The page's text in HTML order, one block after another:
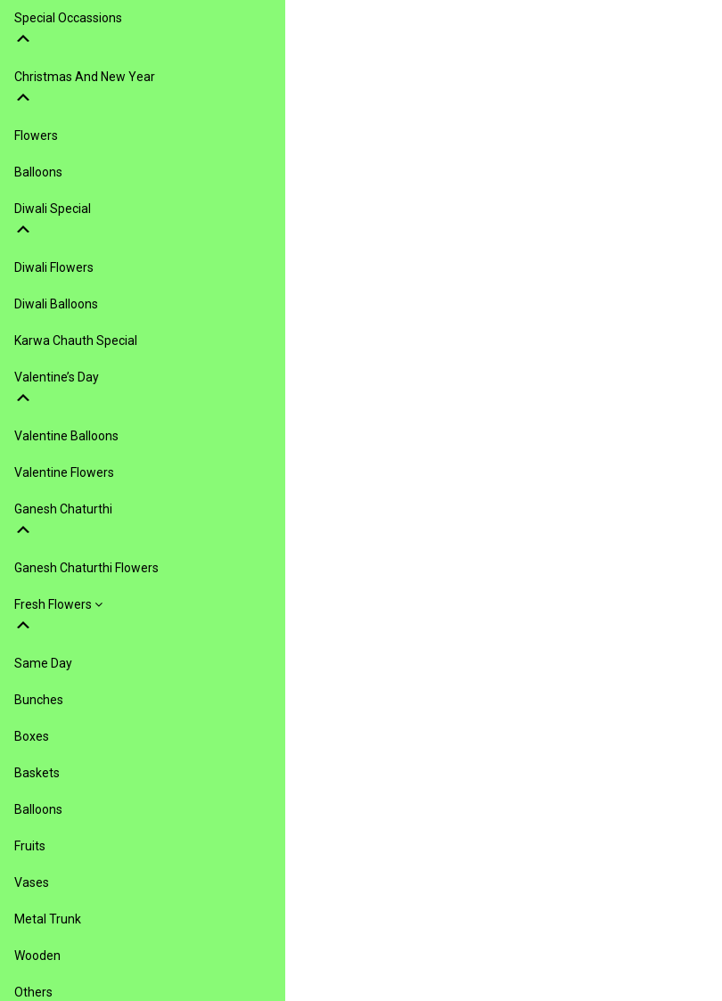
Special Occassions
Christmas And New Year
Flowers
Balloons
Diwali Special
Diwali Flowers
Diwali Balloons
Karwa Chauth Special
Valentine’s Day
Valentine Balloons
Valentine Flowers
Ganesh Chaturthi
Ganesh Chaturthi Flowers
Fresh Flowers
Same Day
Bunches
Boxes
Baskets
Balloons
Fruits
Vases
Metal Trunk
Wooden
Others